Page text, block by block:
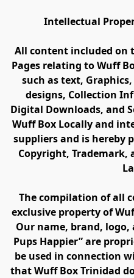
Intellectual
All content included on
Pages relating to Wuff
such as text,
designs, Collection
Digital Downloads, and
Wuff Box Locally and
suppliers and is hereby
Copyright,
The compilation of all
exclusive property of
Our name, brand, logo,
Pups Happier” are
be used in connection
that Wuff Box Trinidad